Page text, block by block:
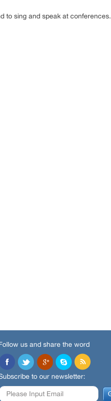
to sing and speak at conferences.
us and share the word
to our newsletter: